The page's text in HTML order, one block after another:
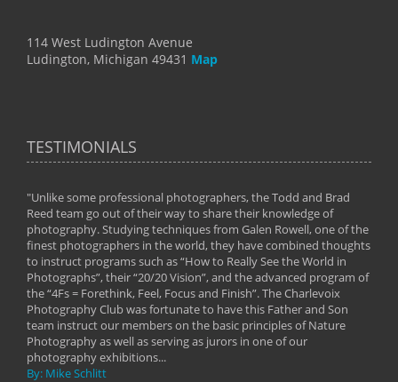
114 West Ludington Avenue
Ludington, Michigan 49431 Map
TESTIMONIALS
"Unlike some professional photographers, the Todd and Brad
Reed team go out of their way to share their knowledge of
photography. Studying techniques from Galen Rowell, one of the
finest photographers in the world, they have combined thoughts
to instruct programs such as “How to Really See the World in
Photographs”, their “20/20 Vision”, and the advanced program of
the “4Fs = Forethink, Feel, Focus and Finish”. The Charlevoix
Photography Club was fortunate to have this Father and Son
team instruct our members on the basic principles of Nature
Photography as well as serving as jurors in one of our
photography exhibitions...
By: Mike Schlitt